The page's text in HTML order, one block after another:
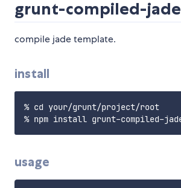
grunt-compiled-jade
compile jade template.
install
% cd your/grunt/project/root
usage